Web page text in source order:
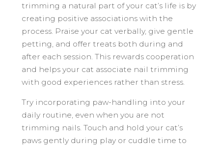
trimming a natural part of your cat’s life is by
creating positive associations with the
process. Praise your cat verbally, give gentle
petting, and offer treats both during and
after each session. This rewards cooperation
and helps your cat associate nail trimming
with good experiences rather than stress.
Try incorporating paw-handling into your
daily routine, even when you are not
trimming nails. Touch and hold your cat’s
paws gently during play or cuddle time to